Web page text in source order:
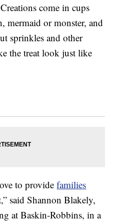
come in cups
mermaid or monster, and
sprinkles and other
the treat look just like
to providefamilies
said Shannon Blakely,
at Baskin-Robbins, in a